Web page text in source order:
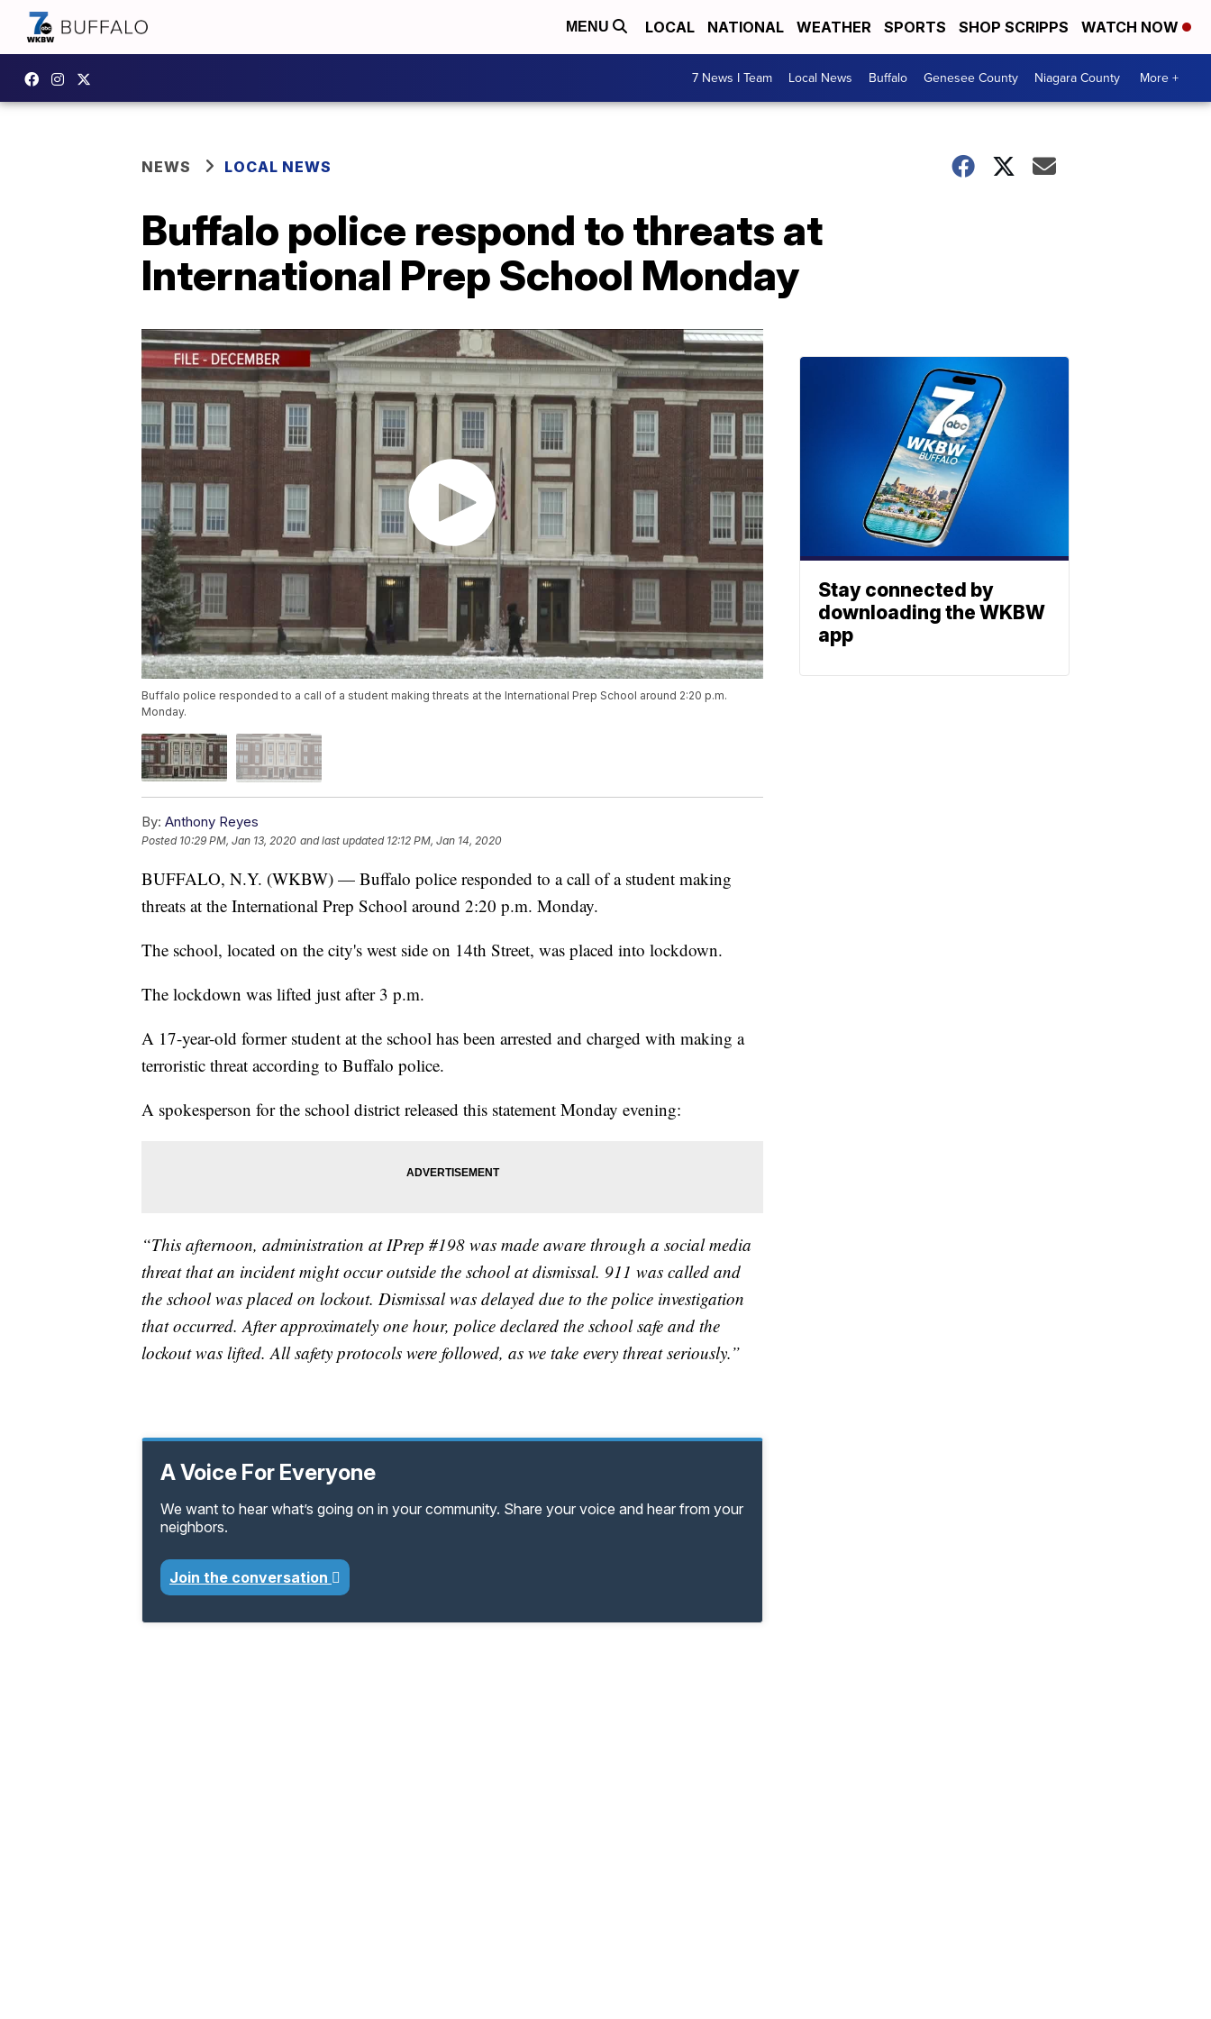
MENU LOCAL NATIONAL WEATHER SPORTS SHOP SCRIPPS WATCH NOW
7 News I Team Local News Buffalo Genesee County Niagara County More +
NEWS LOCAL NEWS
Buffalo police respond to threats at
International Prep School Monday
Buffalo police responded to a call of a student making threats at the International Prep School around 2:20 p.m.
Monday.
By: Anthony Reyes
Posted 10:29 PM, Jan 13, 2020 and last updated 12:12 PM, Jan 14, 2020
BUFFALO, N.Y. (WKBW) — Buffalo police responded to a call of a student making
threats at the International Prep School around 2:20 p.m. Monday.
The school, located on the city's west side on 14th Street, was placed into lockdown.
The lockdown was lifted just after 3 p.m.
A 17-year-old former student at the school has been arrested and charged with making a
terroristic threat according to Buffalo police.
A spokesperson for the school district released this statement Monday evening:
“This afternoon, administration at IPrep #198 was made aware through a social media
threat that an incident might occur outside the school at dismissal. 911 was called and
the school was placed on lockout. Dismissal was delayed due to the police investigation
that occurred. After approximately one hour, police declared the school safe and the
lockout was lifted. All safety protocols were followed, as we take every threat seriously.”
A Voice For Everyone
We want to hear what’s going on in your community. Share your voice and hear from your
neighbors.
Join the conversation
Stay connected by
downloading the WKBW
app